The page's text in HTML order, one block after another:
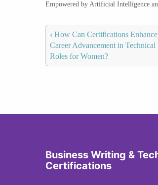
Empowered by Artificial Intelligence
‹ How Can Certifications Enhance
Career Advancement in Technical
Roles for Women?
Business Writing &
Certifications